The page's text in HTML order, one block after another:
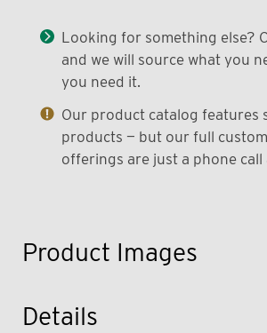
Product Images
Looking for something else?
and we will source what you
you need it.
Our product catalog features
products — but our full
offerings are just a phone call
Details